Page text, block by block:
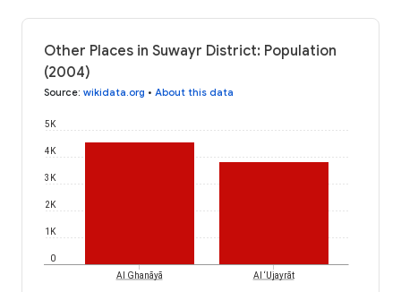
Other Places in Suwayr District: Population
(2004)
Source: wikidata.org • About this data
0
1K
2K
3K
4K
5K
Al Ghanāyā Al ‘Ujayrāt